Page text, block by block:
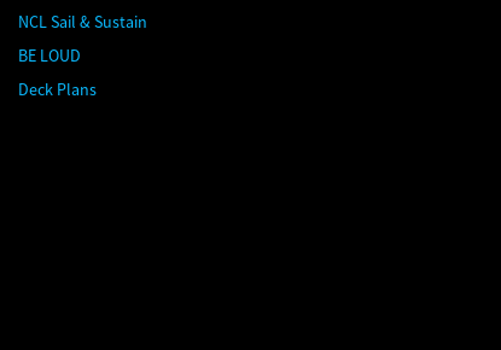
NCL Sail & Sustain
BE LOUD
Deck Plans